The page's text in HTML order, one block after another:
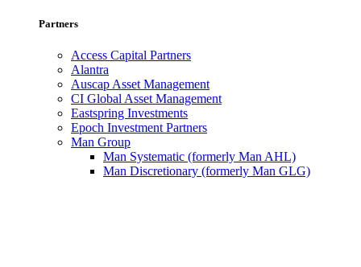
Partners
Access Capital Partners
Alantra
Auscap Asset Management
CI Global Asset Management
Eastspring Investments
Epoch Investment Partners
Man Group
Man Systematic (formerly Man AHL)
Man Discretionary (formerly Man GLG)